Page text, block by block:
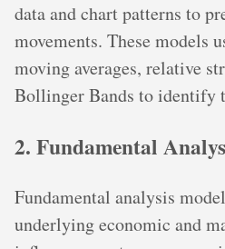
data and chart patterns to
movements. These models
moving averages, relative
Bollinger Bands to identify
2. Fundamental
Fundamental analysis
underlying economic and